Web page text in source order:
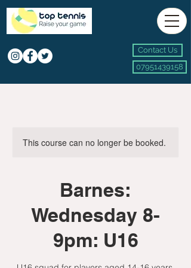
Contact Us
07951439158
This course can no longer be booked.
Barnes:
Wednesday 8-
9pm: U16